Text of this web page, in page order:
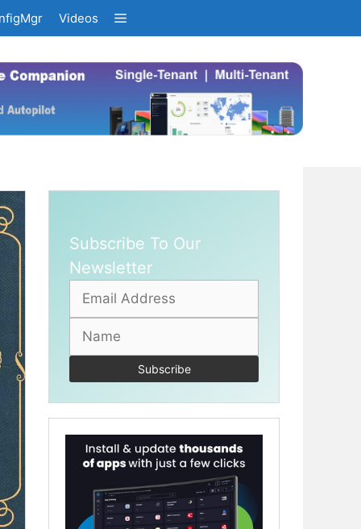
Videos
Subscribe To Our
Newsletter